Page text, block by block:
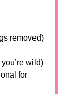
removed)
wild)
for